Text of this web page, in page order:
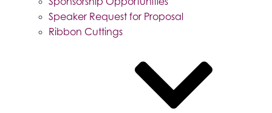
Speaker Request for Proposal
Ribbon Cuttings